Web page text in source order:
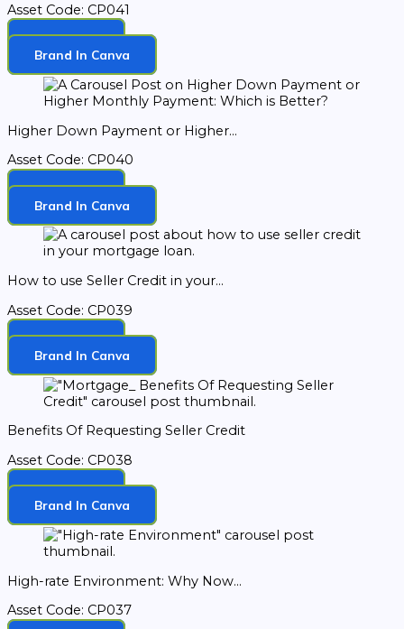
Asset Code: CP041
Download
Brand In Canva
Higher Down Payment or Higher...
Asset Code: CP040
Download
Brand In Canva
How to use Seller Credit in your...
Asset Code: CP039
Download
Brand In Canva
Benefits Of Requesting Seller Credit
Asset Code: CP038
Download
Brand In Canva
High-rate Environment: Why Now...
Asset Code: CP037